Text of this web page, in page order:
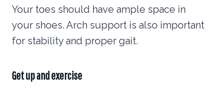
Your toes should have ample space in
your shoes. Arch support is also important
for stability and proper gait.
Get up and exercise